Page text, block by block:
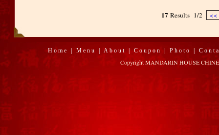
17 Results 1/2 <<
Home Menu About Coupon | Photo
Copyright MANDARIN HOUSE